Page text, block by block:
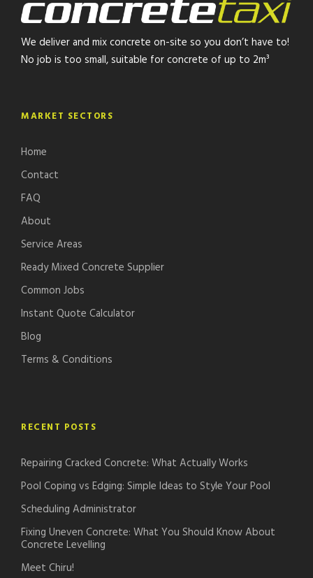
We deliver and mix concrete on-site so you don’t have to!
No job is too small, suitable for concrete of up to 2m³
MARKET SECTORS
Home
Contact
FAQ
About
Service Areas
Ready Mixed Concrete Supplier
Common Jobs
Instant Quote Calculator
Blog
Terms & Conditions
RECENT POSTS
Repairing Cracked Concrete: What Actually Works
Pool Coping vs Edging: Simple Ideas to Style Your Pool
Scheduling Administrator
Fixing Uneven Concrete: What You Should Know About
Concrete Levelling
Meet Chiru!